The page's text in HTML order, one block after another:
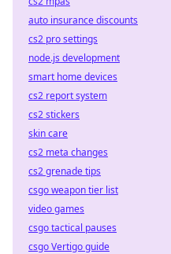
auto insurance discounts
cs2 pro settings
node.js development
smart home devices
cs2 report system
cs2 stickers
skin care
cs2 meta changes
cs2 grenade tips
csgo weapon tier list
video games
csgo tactical pauses
csgo Vertigo guide